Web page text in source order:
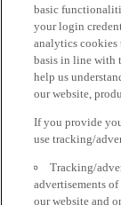
basic
your login
analytics cookies
basis in line with
help us
our website,
If you provide
use tracking/
Tracking/
advertisements
our website and